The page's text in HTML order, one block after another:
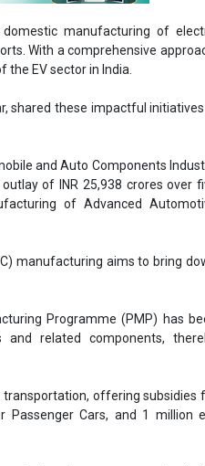
manufacturing of
With a comprehensive
EV sector in India.
shared these impactful
and Auto Components
of INR 25,938 crores over
of Advanced
manufacturing aims to bring
Programme (PMP) has
related components,
offering subsidies
Passenger Cars, and 1 million